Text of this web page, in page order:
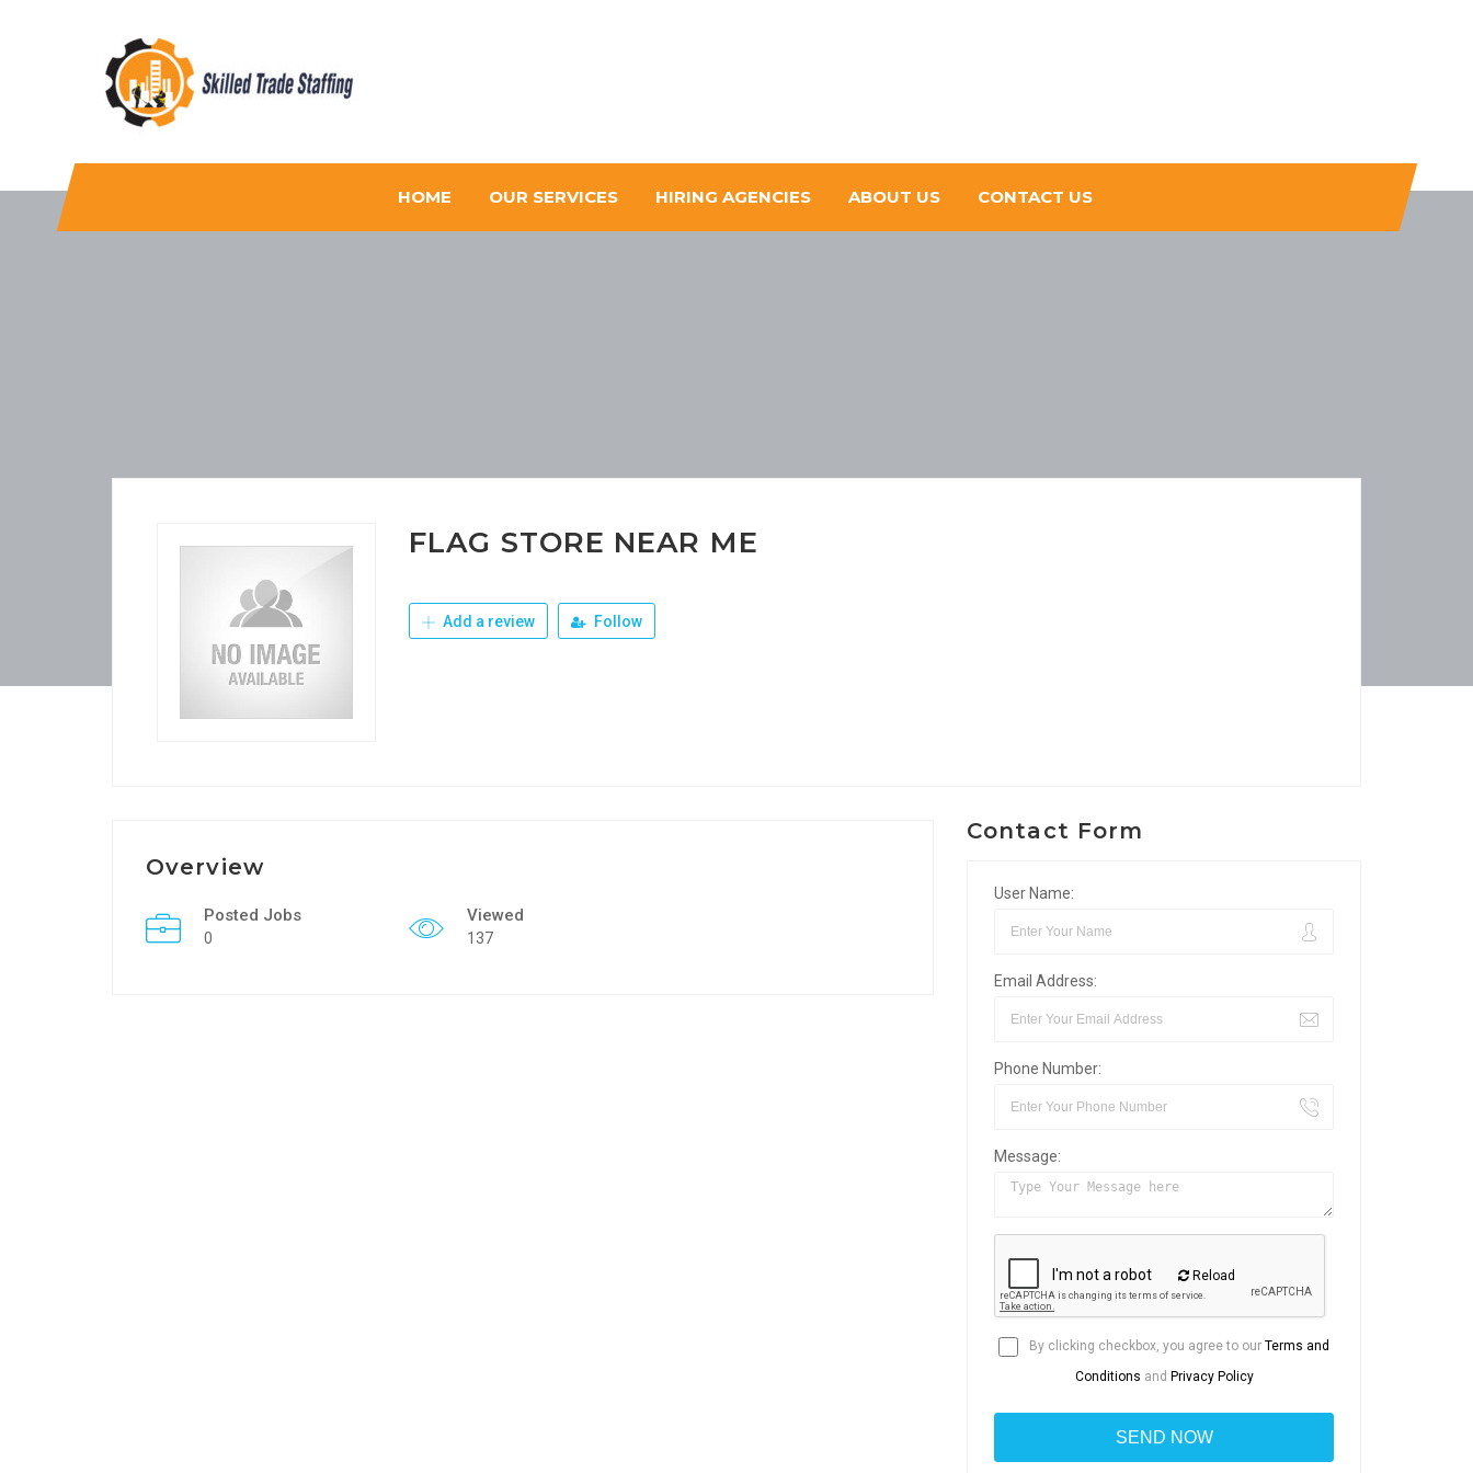
Skilled Trade Staffing
Staffing
HOME OUR SERVICES HIRING AGENCIES ABOUT US CONTACT US
FLAG STORE NEAR ME
Add a review Follow
Overview
Posted Jobs
0
Viewed
137
Contact Form
User Name:
Email Address:
Phone Number:
Message:
Reload
By clicking checkbox, you agree to our Terms and
Conditions and Privacy Policy